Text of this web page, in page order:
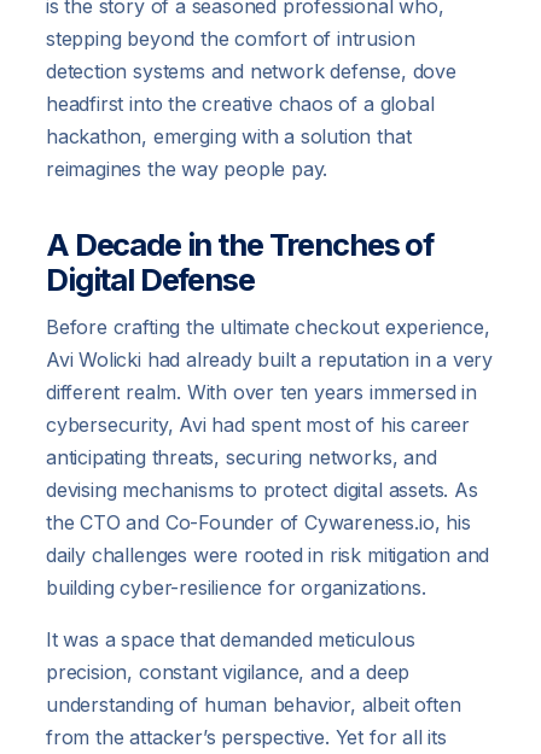
is the story of a seasoned professional who,
stepping beyond the comfort of intrusion
detection systems and network defense, dove
headfirst into the creative chaos of a global
hackathon, emerging with a solution that
reimagines the way people pay.
A Decade in the Trenches of
Digital Defense
Before crafting the ultimate checkout experience,
Avi Wolicki had already built a reputation in a very
different realm. With over ten years immersed in
cybersecurity, Avi had spent most of his career
anticipating threats, securing networks, and
devising mechanisms to protect digital assets. As
the CTO and Co-Founder of Cywareness.io, his
daily challenges were rooted in risk mitigation and
building cyber-resilience for organizations.
It was a space that demanded meticulous
precision, constant vigilance, and a deep
understanding of human behavior, albeit often
from the attacker’s perspective. Yet for all its